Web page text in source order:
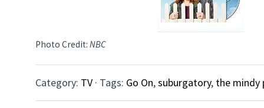
Photo Credit: NBC
Category: TV · Tags: Go On,suburgatory, the mindy